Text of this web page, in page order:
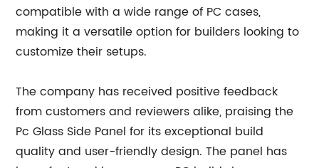
compatible with a wide range of PC cases,
making it a versatile option for builders looking to
customize their setups.
The company has received positive feedback
from customers and reviewers alike, praising the
Pc Glass Side Panel for its exceptional build
quality and user-friendly design. The panel has